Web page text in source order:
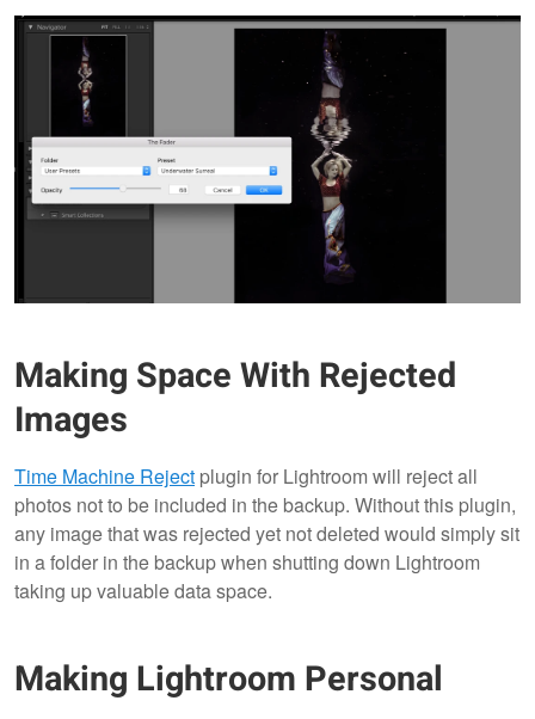
Making Space With Rejected
Images
Time Machine Reject plugin for Lightroom will reject all
photos not to be included in the backup. Without this plugin,
any image that was rejected yet not deleted would simply sit
in a folder in the backup when shutting down Lightroom
taking up valuable data space.
Making Lightroom Personal